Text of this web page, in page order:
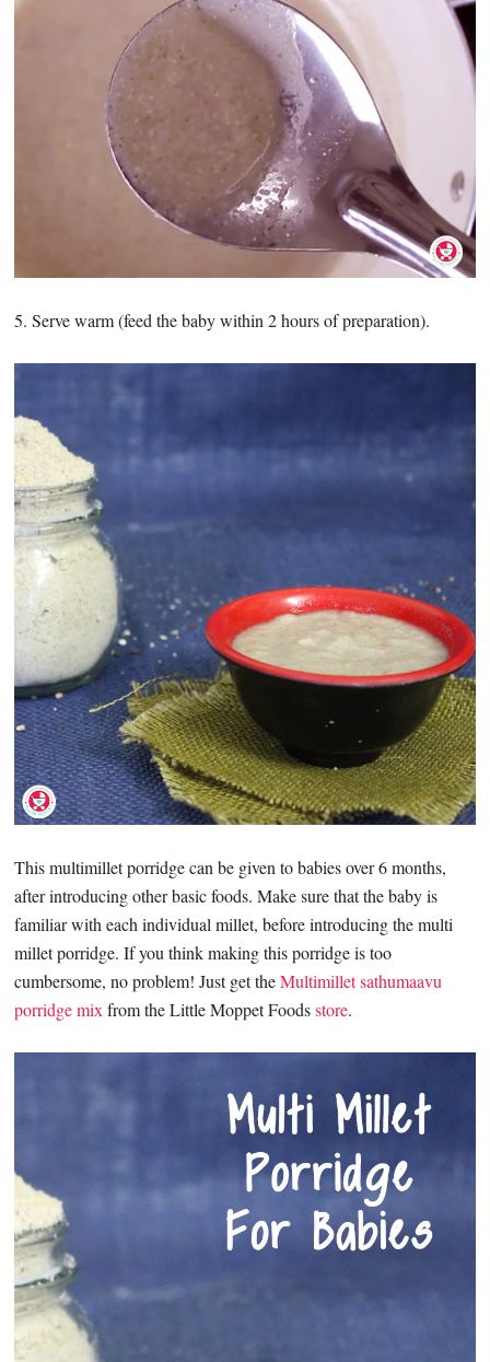
5. Serve warm (feed the baby within 2 hours of preparation).
This multimillet porridge can be given to babies over 6 months,
after introducing other basic foods. Make sure that the baby is
familiar with each individual millet, before introducing the multi
millet porridge. If you think making this porridge is too
cumbersome, no problem! Just get theMultimillet sathumaavu
porridge mix from the Little Moppet Foodsstore.